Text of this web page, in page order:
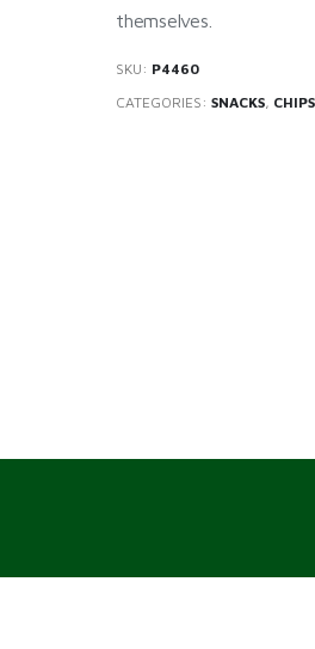
themselves.
SKU: P4460
CATEGORIES: SNACKS, CHIPS